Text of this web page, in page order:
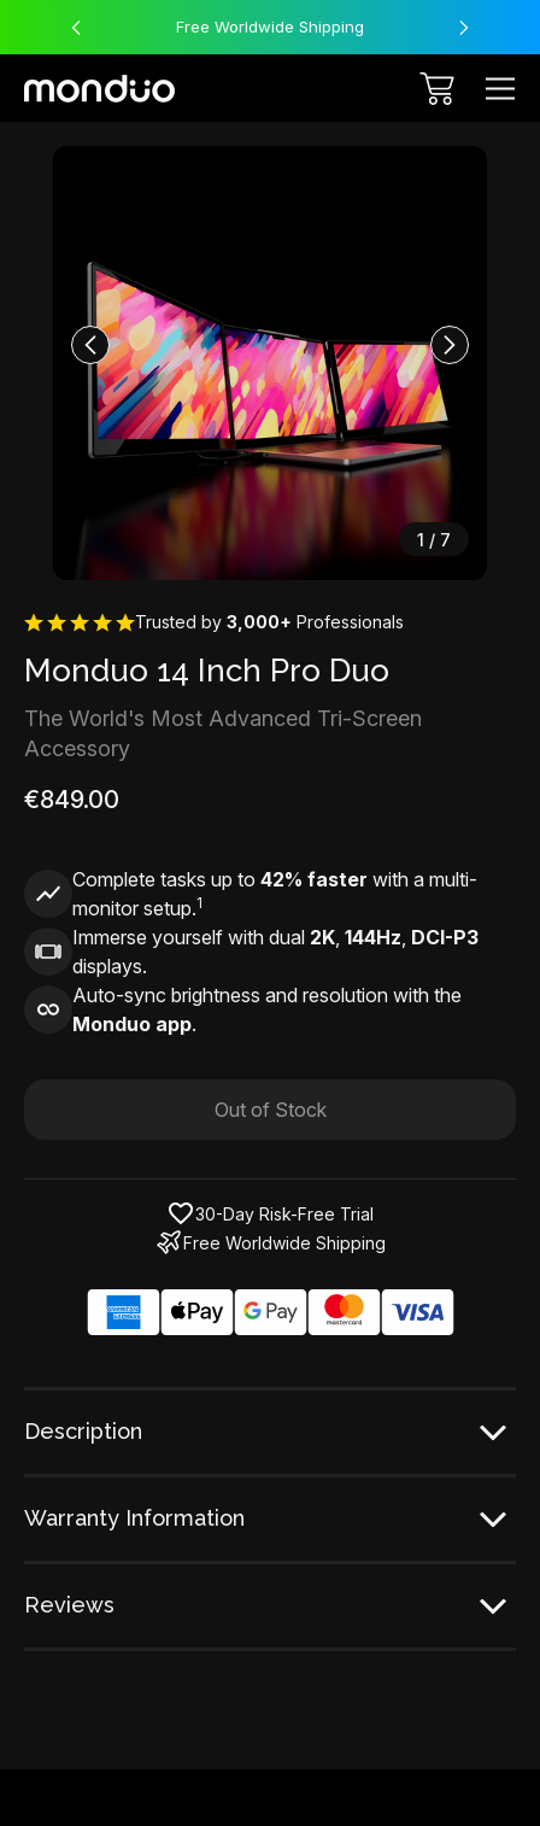
Free Worldwide Shipping
1 / 7
Trusted by 3,000+ Professionals
Monduo 14 Inch Pro Duo
The World's Most Advanced Tri-Screen
Accessory
€849.00
Complete tasks up to 42% faster with a multi-
monitor setup.1
Immerse yourself with dual 2K, 144Hz, DCI-P3
displays.
Auto-sync brightness and resolution with the
Monduo app.
Out of Stock
30-Day Risk-Free Trial
Free Worldwide Shipping
Description
Warranty Information
Reviews